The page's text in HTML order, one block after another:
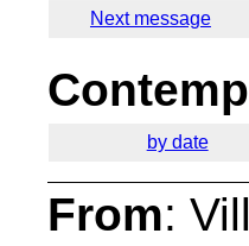
Next message
by date
From: